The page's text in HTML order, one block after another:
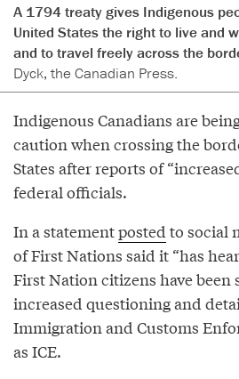
A 1794 treaty gives Indigenous
United States the right to live and
and to travel freely across the
Dyck, the Canadian Press.
Indigenous Canadians are
caution when crossing the
States after reports of
federal officials.
In a statementposted to social
of First Nations said it “has
First Nation citizens have been
increased questioning and
Immigration and Customs
as ICE.